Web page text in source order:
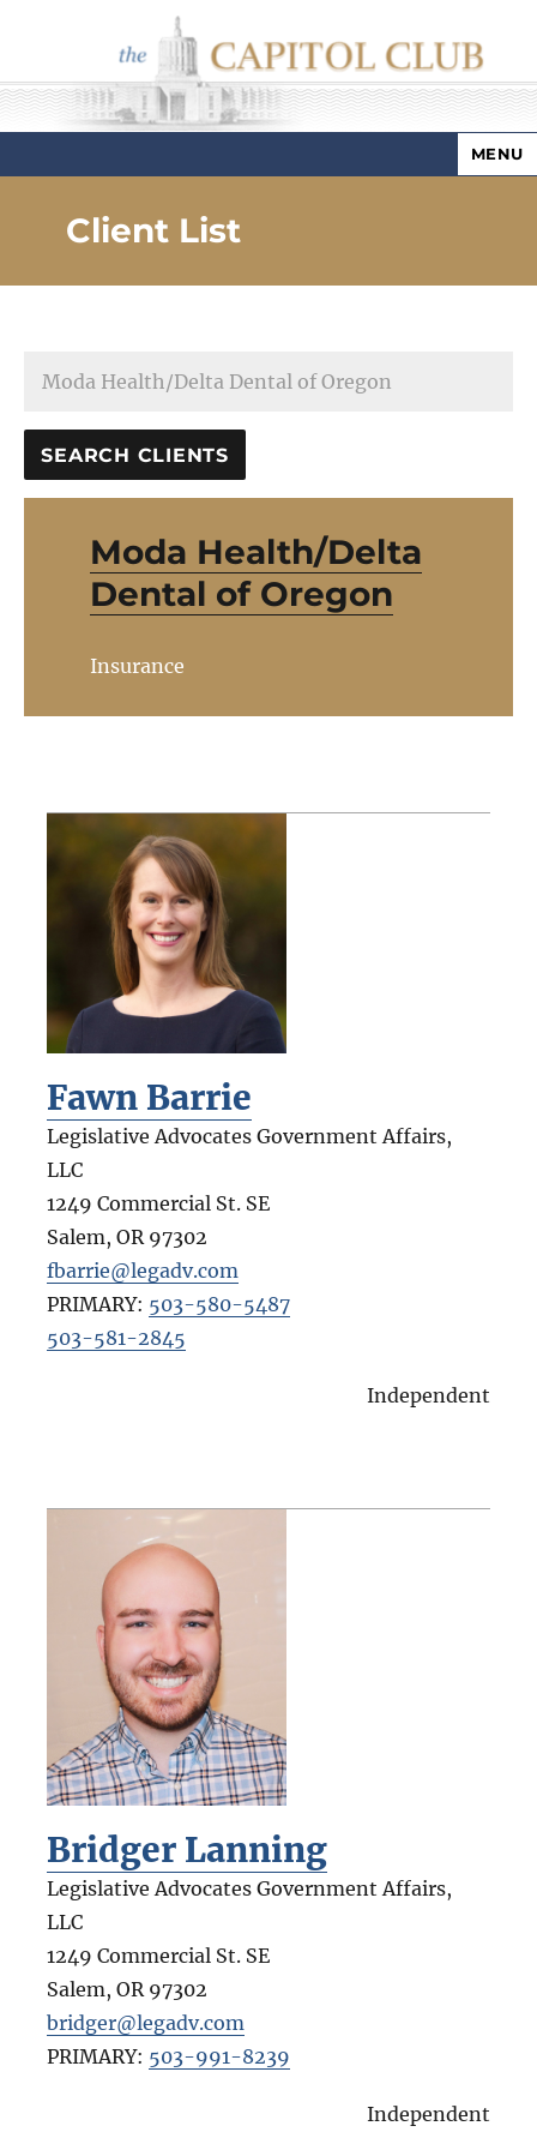
Capitol Club
MENU
Client List
Moda Health/Delta
Dental of Oregon
Insurance
Fawn Barrie
Legislative Advocates Government Affairs,
LLC
1249 Commercial St. SE
Salem, OR 97302
fbarrie@legadv.com
PRIMARY: 503-580-5487
503-581-2845
Independent
Bridger Lanning
Legislative Advocates Government Affairs,
LLC
1249 Commercial St. SE
Salem, OR 97302
bridger@legadv.com
PRIMARY: 503-991-8239
Independent